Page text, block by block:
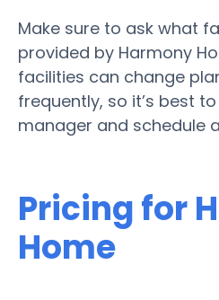
Make sure to ask what
provided by Harmony
facilities can change
frequently, so it’s best
manager and schedule
Pricing for
Home